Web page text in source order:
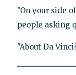
"On your side
people asking
"About Da